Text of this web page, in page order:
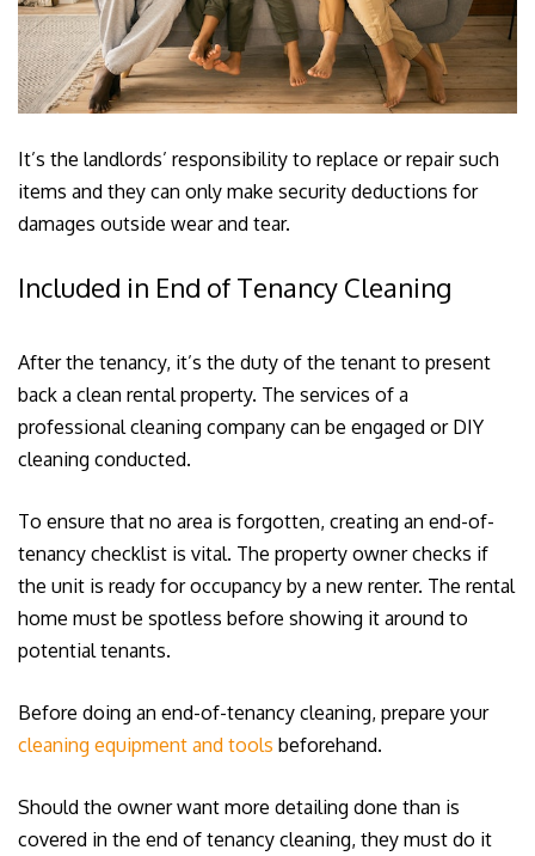
It’s the landlords’ responsibility to replace or repair such
items and they can only make security deductions for
damages outside wear and tear.
Included in End of Tenancy Cleaning
After the tenancy, it’s the duty of the tenant to present
back a clean rental property. The services of a
professional cleaning company can be engaged or DIY
cleaning conducted.
To ensure that no area is forgotten, creating an end-of-
tenancy checklist is vital. The property owner checks if
the unit is ready for occupancy by a new renter. The rental
home must be spotless before showing it around to
potential tenants.
Before doing an end-of-tenancy cleaning, prepare your
cleaning equipment and tools beforehand.
Should the owner want more detailing done than is
covered in the end of tenancy cleaning, they must do it